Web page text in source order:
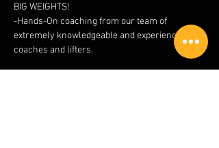
BIG WEIGHTS!
-Hands-On coaching from our team of
extremely knowledgeable and experienced
coaches and lifters.